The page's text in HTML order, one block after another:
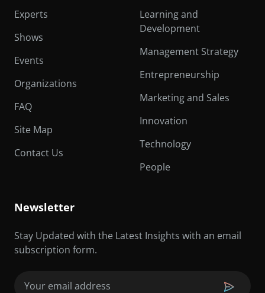
Experts
Shows
Events
Organizations
FAQ
Site Map
Contact Us
Learning and
Development
Management Strategy
Entrepreneurship
Marketing and Sales
Innovation
Technology
People
Newsletter
Stay Updated with the Latest Insights with an email
subscription form.